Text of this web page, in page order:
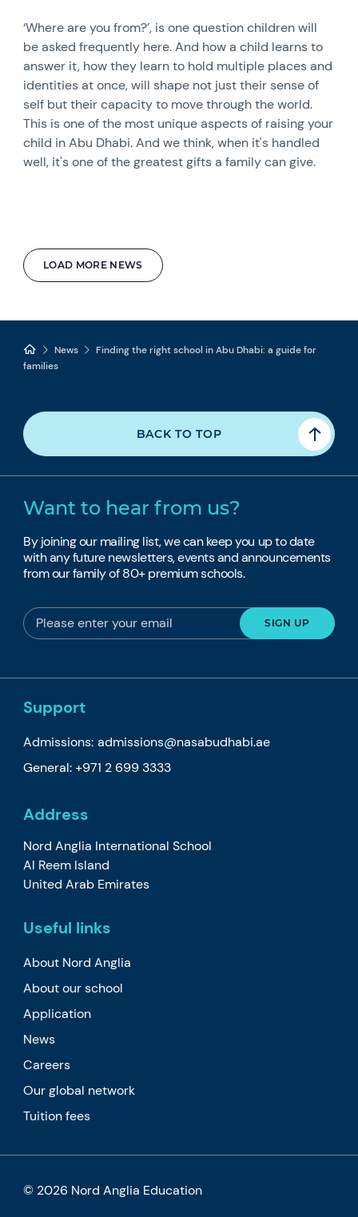
LOAD MORE NEWS
‘Where are you from?’, is one question children will
be asked frequently here. And how a child learns to
answer it, how they learn to hold multiple places and
identities at once, will shape not just their sense of
self but their capacity to move through the world.
This is one of the most unique aspects of raising your
child in Abu Dhabi. And we think, when it's handled
well, it's one of the greatest gifts a family can give.
News
Finding the right school in Abu Dhabi: a guide for
families
BACK TO TOP
Want to hear from us?
By joining our mailing list, we can keep you up to date
with any future newsletters, events and announcements
from our family of 80+ premium schools.
Support
Admissions: admissions@nasabudhabi.ae
General: +971 2 699 3333
Address
Nord Anglia International School
Al Reem Island
United Arab Emirates
Useful links
About Nord Anglia
About our school
Application
News
Careers
Our global network
Tuition fees
© 2026 Nord Anglia Education